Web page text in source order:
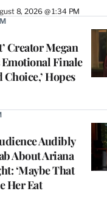
8, 2026 @ 1:34 PM
Creator Megan
Finale
Hopes
Audibly
About Ariana
‘Maybe That
Her Eat